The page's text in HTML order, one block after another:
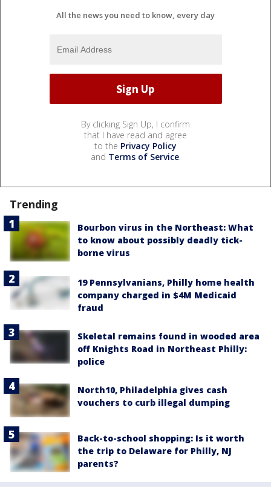
All the news you need to know, every day
By clicking Sign Up, I confirm
that I have read and agree
to the Privacy Policy
and Terms of Service.
Trending
Bourbon virus in the Northeast: What
to know about possibly deadly tick-
borne virus
19 Pennsylvanians, Philly home health
company charged in $4M Medicaid
fraud
Skeletal remains found in wooded area
off Knights Road in Northeast Philly:
police
North10, Philadelphia gives cash
vouchers to curb illegal dumping
Back-to-school shopping: Is it worth
the trip to Delaware for Philly, NJ
parents?